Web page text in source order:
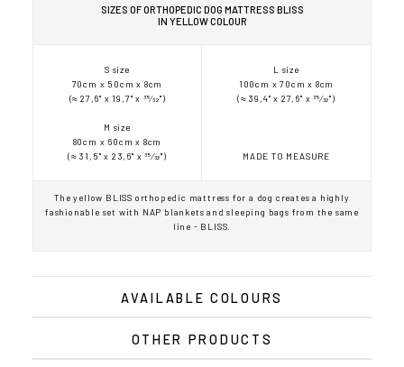
SIZES OF ORTHOPEDIC DOG MATTRESS BLISS
IN YELLOW COLOUR
S size
70cm x 50cm x 8cm
(≈ 27,6" x 19,7" x 35⁄32")
M size
80cm x 60cm x 8cm
(≈ 31,5" x 23,6" x 35⁄32")
L size
100cm x 70cm x 8cm
(≈ 39,4" x 27,6" x 35⁄32")
MADE TO MEASURE
The yellow BLISS orthopedic mattress for a dog creates a highly
fashionable set with NAP blankets and sleeping bags from the same
line - BLISS.
AVAILABLE COLOURS
OTHER PRODUCTS